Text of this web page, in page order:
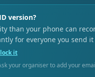
version?
than your phone can
for everyone you send it
it
your organiser to add your